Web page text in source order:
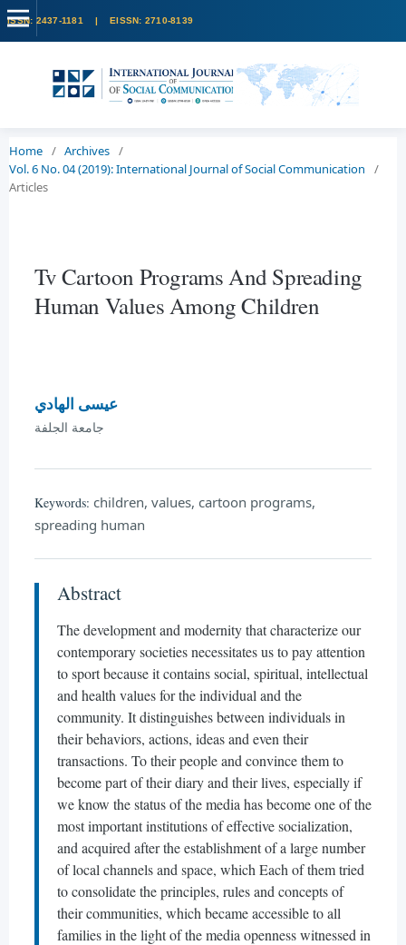
Home / Archives /
Vol. 6 No. 04 (2019): International Journal of Social Communication
/
Articles
Tv Cartoon Programs And Spreading
Human Values Among Children
عيسى الهادي
جامعة الجلفة
Keywords: children, values, cartoon programs,
spreading human
Abstract
The development and modernity that characterize our
contemporary societies necessitates us to pay attention
to sport because it contains social, spiritual, intellectual
and health values for the individual and the
community. It distinguishes between individuals in
their behaviors, actions, ideas and even their
transactions. To their people and convince them to
become part of their diary and their lives, especially if
we know the status of the media has become one of the
most important institutions of effective socialization,
and acquired after the establishment of a large number
of local channels and space, which Each of them tried
to consolidate the principles, rules and concepts of
their communities, which became accessible to all
families in the light of the media openness witnessed in